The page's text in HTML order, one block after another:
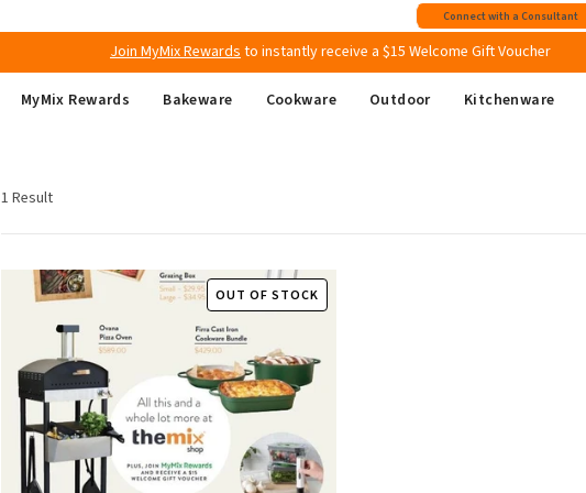
Connect with a Consultant
Join MyMix Rewardsto instantly receive a $15 Welcome Gift Voucher
on all Australian orders above $149
MyMix Rewards Bakeware Cookware Outdoor Kitchenware
1 Result
OUT OF STOCK